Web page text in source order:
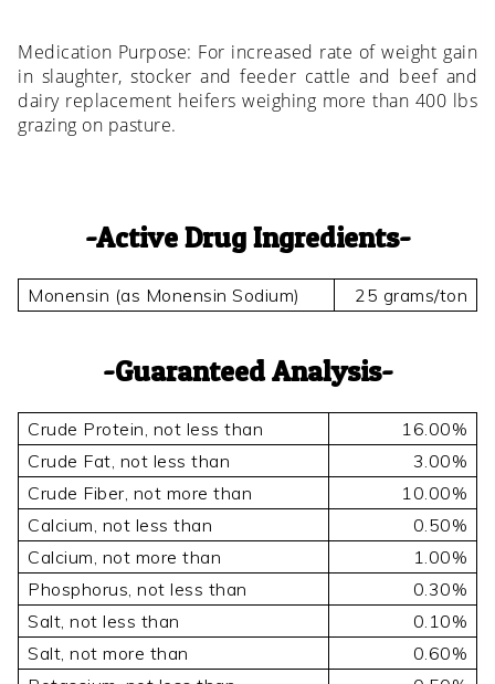
Medication Purpose: For increased rate of weight gain
in slaughter, stocker and feeder cattle and beef and
dairy replacement heifers weighing more than 400 lbs
grazing on pasture.
Active Drug Ingredients
Monensin (as Monensin Sodium) 25 grams/ton
Guaranteed Analysis
Crude Protein, not less than
16.00%
Crude Fat, not less than
3.00%
Crude Fiber, not more than
10.00%
Calcium, not less than
0.50%
Calcium, not more than
1.00%
Phosphorus, not less than
0.30%
Salt, not less than
0.10%
Salt, not more than
0.60%